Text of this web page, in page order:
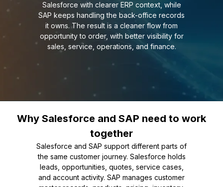
Salesforce with clearer ERP context, while
SAP keeps handling the back-office records
it owns. The result is a cleaner flow from
opportunity to order, with better visibility for
sales, service, operations, and finance.
Why Salesforce and SAP need to work
together
Salesforce and SAP support different parts of
the same customer journey. Salesforce holds
leads, opportunities, quotes, service cases,
and account activity. SAP manages customer